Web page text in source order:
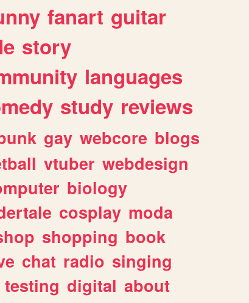
fanart guitar
story
languages
study reviews
gay webcore blogs
vtuber webdesign
biology
cosplay moda
shopping book
chat radio singing
testing digital about